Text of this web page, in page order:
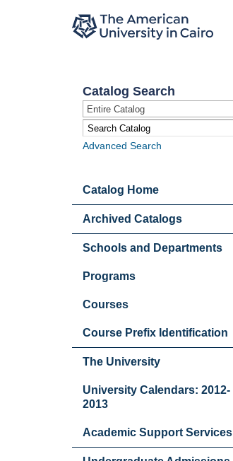
Catalog Search
Entire Catalog
Advanced Search
Catalog Home
Archived Catalogs
Schools and Departments
Programs
Courses
Course Prefix Identification
The University
University Calendars: 2012-
2013
Academic Support Services